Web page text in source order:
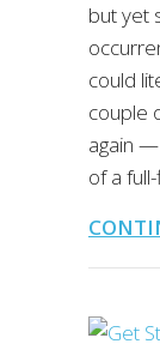
but yet
could
couple
again
of a